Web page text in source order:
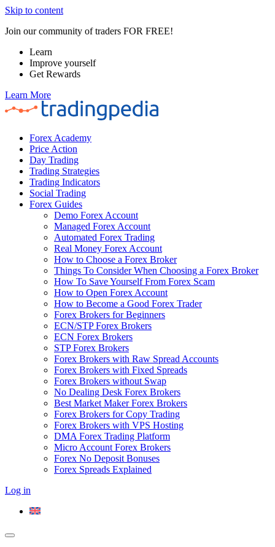
Skip to content
Join our community of traders FOR FREE!
Learn
Improve yourself
Get Rewards
Learn More
Forex Academy
Price Action
Day Trading
Trading Strategies
Trading Indicators
Social Trading
Forex Guides
Demo Forex Account
Managed Forex Account
Automated Forex Trading
Real Money Forex Account
How to Choose a Forex Broker
Things To Consider When Choosing a Forex Broker
How To Save Yourself From Forex Scam
How to Open Forex Account
How to Become a Good Forex Trader
Forex Brokers for Beginners
ECN/STP Forex Brokers
ECN Forex Brokers
STP Forex Brokers
Forex Brokers with Raw Spread Accounts
Forex Brokers with Fixed Spreads
Forex Brokers without Swap
No Dealing Desk Forex Brokers
Best Market Maker Forex Brokers
Forex Brokers for Copy Trading
Forex Brokers with VPS Hosting
DMA Forex Trading Platform
Micro Account Forex Brokers
Forex No Deposit Bonuses
Forex Spreads Explained
Log in